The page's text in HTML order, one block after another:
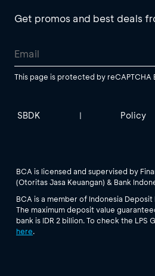
Get promos and best deals
This page is protected by reCAPTCHA
SBDK | Policy
BCA is licensed and supervised by
(Otoritas Jasa Keuangan) & Bank
BCA is a member of Indonesia
The maximum deposit value
bank is IDR 2 billion. To check the
here.